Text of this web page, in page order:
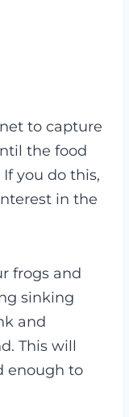
to capture
the food
you do this,
in the
frogs and
sinking
and
This will
enough to